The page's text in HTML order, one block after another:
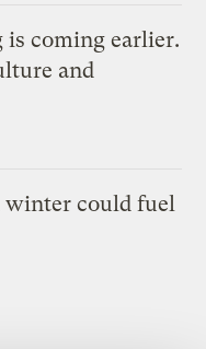
is coming earlier.
and
winter could fuel